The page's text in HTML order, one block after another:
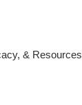
& Resources